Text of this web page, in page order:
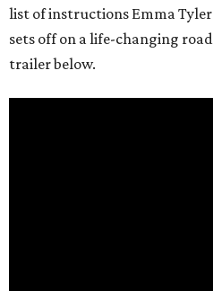
list of instructions Emma
sets off on a life-changing
trailer below.